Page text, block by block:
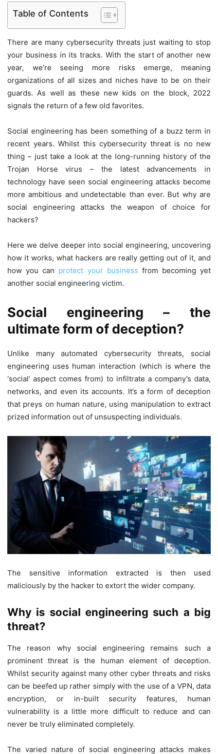
Table of Contents
There are many cybersecurity threats just waiting to stop
your business in its tracks. With the start of another new
year, we’re seeing more risks emerge, meaning
organizations of all sizes and niches have to be on their
guards. As well as these new kids on the block, 2022
signals the return of a few old favorites.
Social engineering has been something of a buzz term in
recent years. Whilst this cybersecurity threat is no new
thing – just take a look at the long-running history of the
Trojan Horse virus – the latest advancements in
technology have seen social engineering attacks become
more ambitious and undetectable than ever. But why are
social engineering attacks the weapon of choice for
hackers?
Here we delve deeper into social engineering, uncovering
how it works, what hackers are really getting out of it, and
how you can protect your business from becoming yet
another social engineering victim.
Social engineering – the
ultimate form of deception?
Unlike many automated cybersecurity threats, social
engineering uses human interaction (which is where the
‘social’ aspect comes from) to infiltrate a company’s data,
networks, and even its accounts. It’s a form of deception
that preys on human nature, using manipulation to extract
prized information out of unsuspecting individuals.
The sensitive information extracted is then used
maliciously by the hacker to extort the wider company.
Why is social engineering such a big
threat?
The reason why social engineering remains such a
prominent threat is the human element of deception.
Whilst security against many other cyber threats and risks
can be beefed up rather simply with the use of a VPN, data
encryption, or in-built security features, human
vulnerability is a little more difficult to reduce and can
never be truly eliminated completely.
The varied nature of social engineering attacks makes